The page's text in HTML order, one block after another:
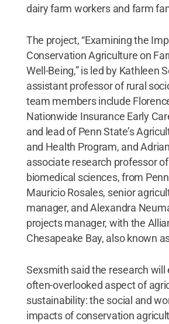
dairy farm workers and farm
The project, “Examining the
Conservation Agriculture on
Well-Being,” is led by Kathleen
assistant professor of rural
team members include
Nationwide Insurance Early
and lead of Penn State’s
and Health Program, and
associate research professor
biomedical sciences, from
Mauricio Rosales, senior
manager, and Alexandra
projects manager, with the
Chesapeake Bay, also known
Sexsmith said the research will
often-overlooked aspect of
sustainability: the social and
impacts of conservation